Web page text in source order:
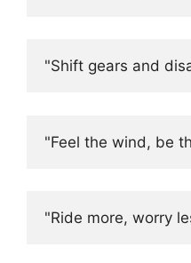
"Shift gears and
"Feel the wind, be
"Ride more, worry